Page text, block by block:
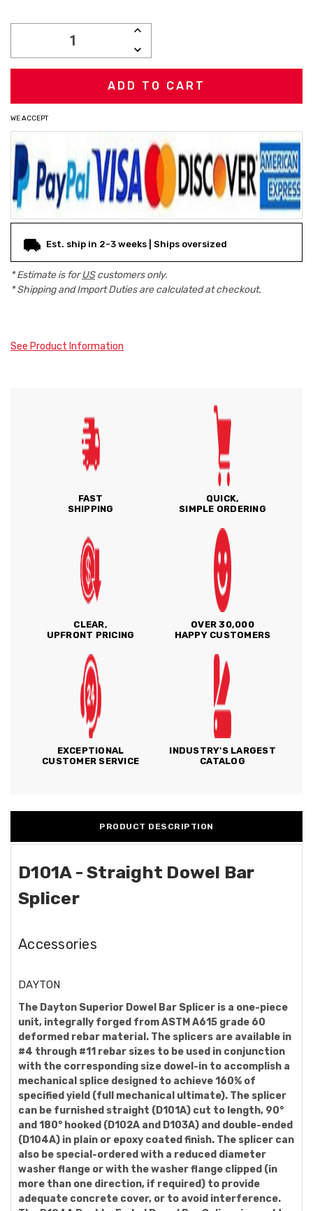
INCREASE
DECREASE
QUANTITY:
WE ACCEPT
Est. ship in 2-3 weeks | Ships oversized
* Estimate is forUScustomers only.
* Shipping and Import Duties are calculated at checkout.
See Product Information
FAST
SHIPPING
QUICK,
SIMPLE ORDERING
CLEAR,
UPFRONT PRICING
OVER 30,000
HAPPY CUSTOMERS
EXCEPTIONAL
CUSTOMER SERVICE
INDUSTRY'S LARGEST
CATALOG
PRODUCT DESCRIPTION
D101A - Straight Dowel Bar
Splicer
Accessories
DAYTON
The Dayton Superior Dowel Bar Splicer is a one-piece
unit, integrally forged from ASTM A615 grade 60
deformed rebar material. The splicers are available in
#4 through #11 rebar sizes to be used in conjunction
with the corresponding size dowel-in to accomplish a
mechanical splice designed to achieve 160% of
specified yield (full mechanical ultimate). The splicer
can be furnished straight (D101A) cut to length, 90°
and 180° hooked (D102A and D103A) and double-ended
(D104A) in plain or epoxy coated finish. The splicer can
also be special-ordered with a reduced diameter
washer flange or with the washer flange clipped (in
more than one direction, if required) to provide
adequate concrete cover, or to avoid interference.